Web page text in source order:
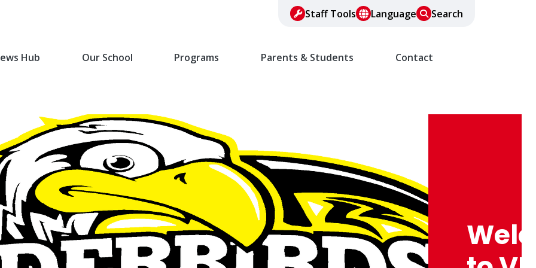
Staff Tools Language Search
Hub Our School Programs Parents & Students Contact